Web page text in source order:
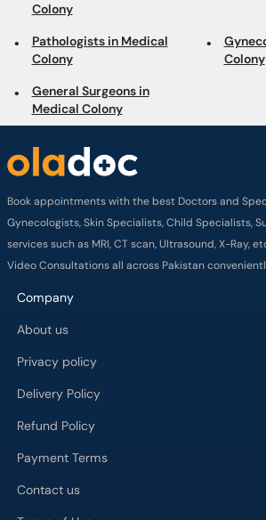
Colony
Pathologists in Medical
Colony
Colony
General Surgeons in
Medical Colony
Book appointments with the best Doctors and
Gynecologists, Skin Specialists, Child Specialists,
services such as MRI, CT scan, Ultrasound, X-Ray,
Video Consultations all across Pakistan
Company
About us
Privacy policy
Delivery Policy
Refund Policy
Payment Terms
Contact us